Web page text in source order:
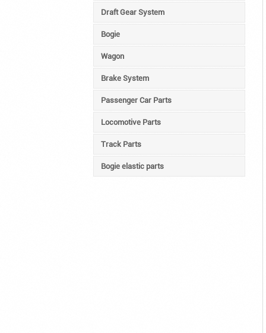
Draft Gear System
Bogie
Wagon
Brake System
Passenger Car Parts
Locomotive Parts
Track Parts
Bogie elastic parts